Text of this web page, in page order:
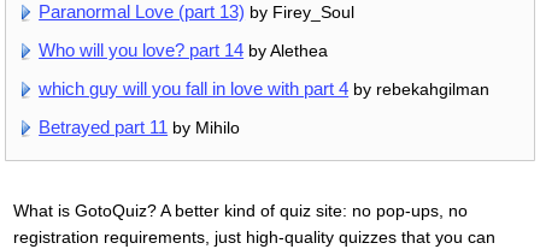
Paranormal Love (part 13) by Firey_Soul
Who will you love? part 14 by Alethea
which guy will you fall in love with part 4 by rebekahgilman
Betrayed part 11 by Mihilo
What is GotoQuiz? A better kind of quiz site: no pop-ups, no
registration requirements, just high-quality quizzes that you can